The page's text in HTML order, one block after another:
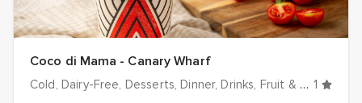
Coco di Mama - Canary Wharf
Cold Dairy-Free Desserts Dinner Drinks Fruit & Veg Hot
1